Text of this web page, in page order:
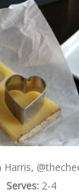
Harris,
Serves:2-4